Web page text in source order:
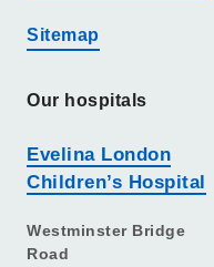
Sitemap
Our hospitals
Evelina London
Children’s Hospital
Westminster Bridge
Road